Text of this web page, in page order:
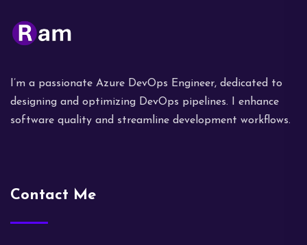
I’m a passionate Azure DevOps Engineer, dedicated to
designing and optimizing DevOps pipelines. I enhance
software quality and streamline development workflows.
Contact Me